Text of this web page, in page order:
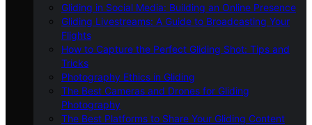
Gliding in Social Media: Building an Online Presence
Gliding Livestreams: A Guide to Broadcasting Your
Flights
How to Capture the Perfect Gliding Shot: Tips and
Tricks
Photography Ethics in Gliding
The Best Cameras and Drones for Gliding
Photography
The Best Platforms to Share Your Gliding Content